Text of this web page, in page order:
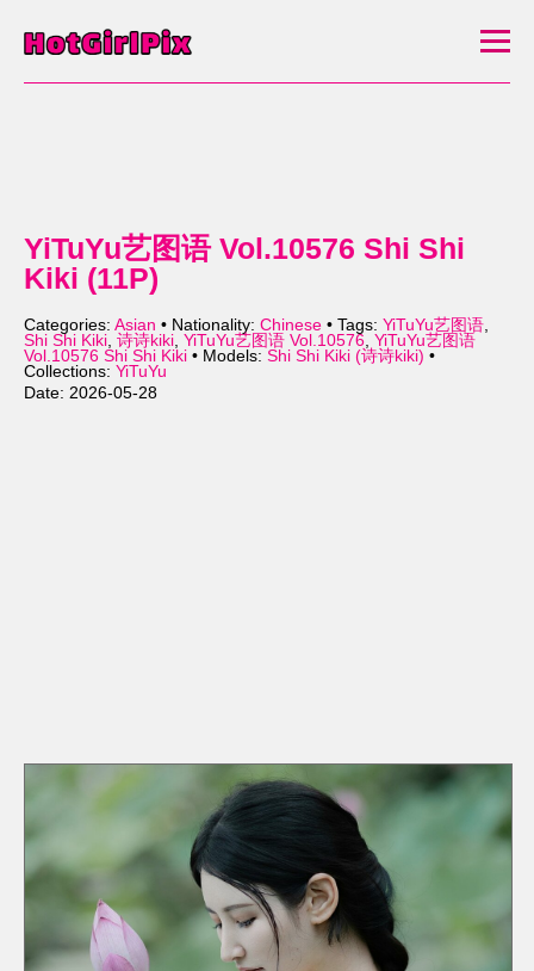
YiTuYu艺图语 Vol.10576 Shi Shi
Kiki (11P)
Categories: Asian • Nationality: Chinese • Tags: YiTuYu艺图语,
Shi Shi Kiki, 诗诗kiki, YiTuYu艺图语 Vol.10576, YiTuYu艺图语
Vol.10576 Shi Shi Kiki • Models: Shi Shi Kiki (诗诗kiki) •
Collections: YiTuYu
Date: 2026-05-28